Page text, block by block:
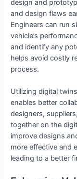
design and
and design flaws
Engineers can run
vehicle’s
and identify any
helps avoid costly
process.
Utilizing digital
enables better
designers,
together on the
improve designs
more effective and
leading to a better